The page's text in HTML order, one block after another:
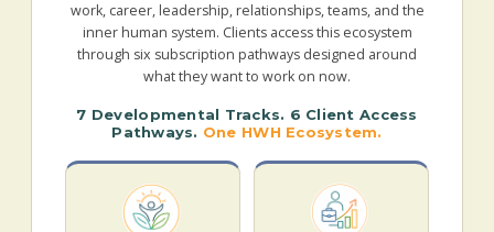
work, career, leadership, relationships, teams, and the
inner human system. Clients access this ecosystem
through six subscription pathways designed around
what they want to work on now.
7 Developmental Tracks. 6 Client Access
Pathways. One HWH Ecosystem.